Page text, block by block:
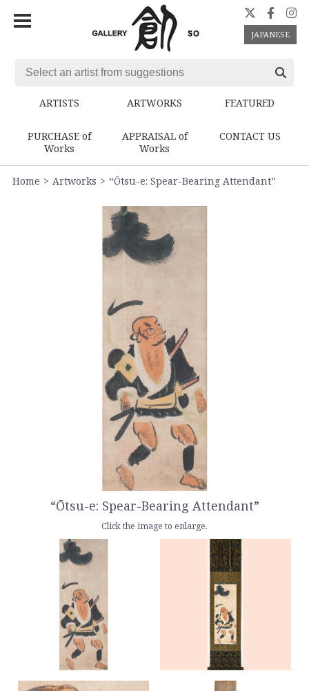
JAPANESE
ARTISTS ARTWORKS FEATURED
PURCHASE of
Works
APPRAISAL of
Works
CONTACT US
Home Artworks “Ōtsu-e: Spear-Bearing Attendant”
“Ōtsu-e: Spear-Bearing Attendant”
Click the image to enlarge.